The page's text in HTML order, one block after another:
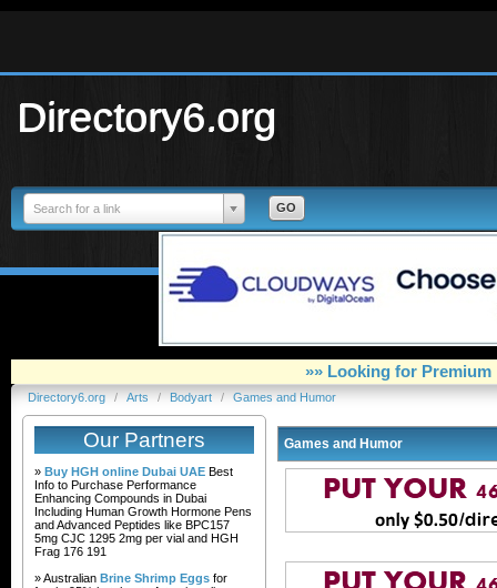
Directory6.org
Search for a link
»» Looking for Premium
Directory6.org / Arts / Bodyart / Games and Humor
Our Partners
» Buy HGH online Dubai UAE Best
Info to Purchase Performance
Enhancing Compounds in Dubai
Including Human Growth Hormone Pens
and Advanced Peptides like BPC157
5mg CJC 1295 2mg per vial and HGH
Frag 176 191
» Australian Brine Shrimp Eggs for
Games and Humor